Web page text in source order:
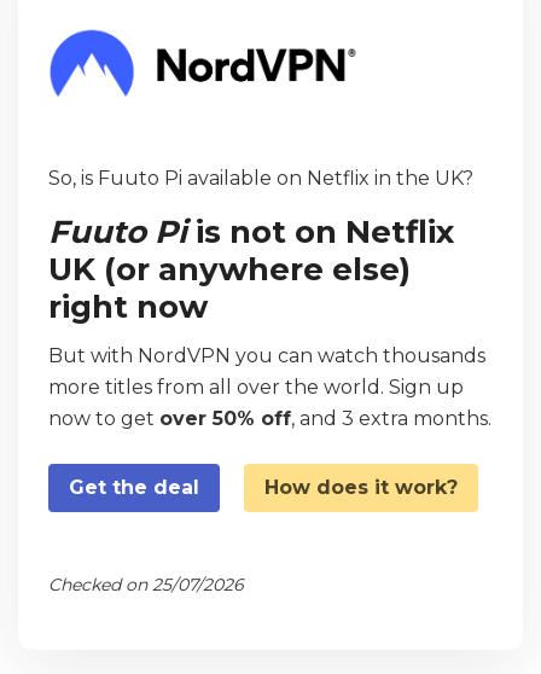
So, is Fuuto Pi available on Netflix in the UK?
Fuuto Piis not on Netflix
UK (or anywhere else)
right now
But with NordVPN you can watch thousands
more titles from all over the world. Sign up
now to get over 50% off, and 3 extra months.
Get the deal How does it work?
Checked on 25/07/2026